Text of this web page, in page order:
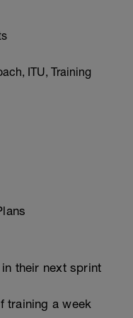
ITU, Training
their next sprint
training a week